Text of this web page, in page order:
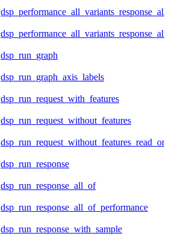
dsp_run_graph
dsp_run_graph_axis_labels
dsp_run_request_with_features
dsp_run_request_without_features
dsp_run_response
dsp_run_response_all_of
dsp_run_response_all_of_performance
dsp_run_response_with_sample